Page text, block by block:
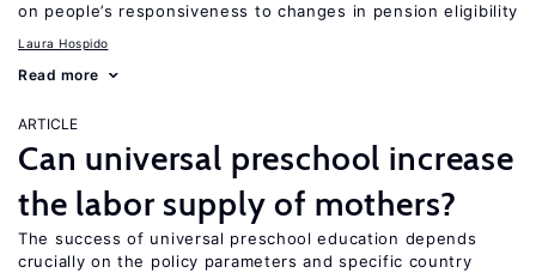
on people’s responsiveness to changes in pension eligibility
Laura Hospido
Read more
ARTICLE
Can universal preschool increase
the labor supply of mothers?
The success of universal preschool education depends
crucially on the policy parameters and specific country